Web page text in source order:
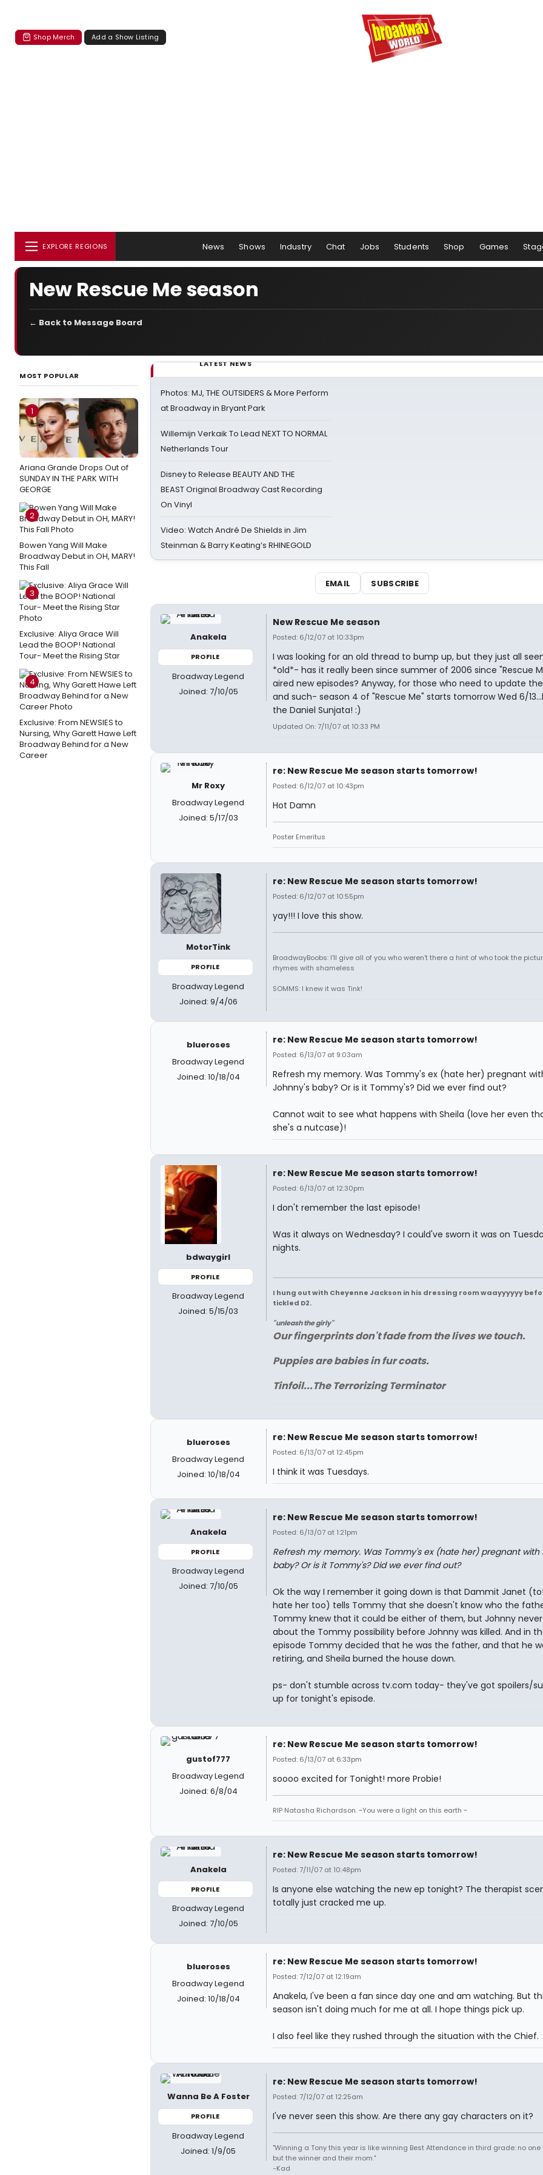
Shop Merch Add a Show Listing
EXPLORE REGIONS News Shows Industry Chat Jobs Students Shop Games
New Rescue Me season
← Back to Message Board
MOST POPULAR
1
Ariana Grande Drops Out of
SUNDAY IN THE PARK WITH
GEORGE
2
Bowen Yang Will Make
Broadway Debut in OH, MARY!
This Fall
3
Exclusive: Aliya Grace Will
Lead the BOOP! National
Tour- Meet the Rising Star
4
Exclusive: From NEWSIES to
Nursing, Why Garett Hawe Left
Broadway Behind for a New
Career
LATEST NEWS
Photos: MJ, THE OUTSIDERS & More Perform
at Broadway in Bryant Park
Willemijn Verkaik To Lead NEXT TO NORMAL
Netherlands Tour
Disney to Release BEAUTY AND THE
BEAST Original Broadway Cast Recording
On Vinyl
Video: Watch André De Shields in Jim
Steinman & Barry Keating’s RHINEGOLD
EMAIL SUBSCRIBE
Anakela
PROFILE
Broadway Legend
Joined: 7/10/05
New Rescue Me season
Posted: 6/12/07 at 10:33pm
I was looking for an old thread to bump up, but they just all
*old*- has it really been since summer of 2006 since "Rescue
aired new episodes? Anyway, for those who need to update
and such- season 4 of "Rescue Me" starts tomorrow Wed 6/
the Daniel Sunjata! :)
Updated On: 7/11/07 at 10:33 PM
Mr Roxy
Broadway Legend
Joined: 5/17/03
re: New Rescue Me season starts tomorrow!
Posted: 6/12/07 at 10:43pm
Hot Damn
Poster Emeritus
MotorTink
PROFILE
Broadway Legend
Joined: 9/4/06
re: New Rescue Me season starts tomorrow!
Posted: 6/12/07 at 10:55pm
yay!!! I love this show.
BroadwayBoobs: I'll give all of you who weren't there a hint of who took the
rhymes with shameless
SOMMS: I knew it was Tink!
blueroses
Broadway Legend
Joined: 10/18/04
re: New Rescue Me season starts tomorrow!
Posted: 6/13/07 at 9:03am
Refresh my memory. Was Tommy's ex (hate her) pregnant
Johnny's baby? Or is it Tommy's? Did we ever find out?
Cannot wait to see what happens with Sheila (love her even
she's a nutcase)!
bdwaygirl
PROFILE
Broadway Legend
Joined: 5/15/03
re: New Rescue Me season starts tomorrow!
Posted: 6/13/07 at 12:30pm
I don't remember the last episode!
Was it always on Wednesday? I could've sworn it was on
nights.
I hung out with Cheyenne Jackson in his dressing room waayyyyyy
tickled D2.
"unleash the girly"
Our fingerprints don't fade from the lives we touch.
Puppies are babies in fur coats.
Tinfoil...The Terrorizing Terminator
blueroses
Broadway Legend
Joined: 10/18/04
re: New Rescue Me season starts tomorrow!
Posted: 6/13/07 at 12:45pm
I think it was Tuesdays.
Anakela
PROFILE
Broadway Legend
Joined: 7/10/05
re: New Rescue Me season starts tomorrow!
Posted: 6/13/07 at 1:21pm
Refresh my memory. Was Tommy's ex (hate her) pregnant with
baby? Or is it Tommy's? Did we ever find out?
Ok the way I remember it going down is that Dammit Janet
hate her too) tells Tommy that she doesn't know who the
Tommy knew that it could be either of them, but Johnny
about the Tommy possibility before Johnny was killed. And in
episode Tommy decided that he was the father, and that he
retiring, and Sheila burned the house down.
ps- don't stumble across tv.com today- they've got spoilers/
up for tonight's episode.
gustof777
Broadway Legend
Joined: 6/8/04
re: New Rescue Me season starts tomorrow!
Posted: 6/13/07 at 6:33pm
soooo excited for Tonight! more Probie!
RIP Natasha Richardson. ~You were a light on this earth ~
Anakela
PROFILE
Broadway Legend
Joined: 7/10/05
re: New Rescue Me season starts tomorrow!
Posted: 7/11/07 at 10:48pm
Is anyone else watching the new ep tonight? The therapist
totally just cracked me up.
blueroses
Broadway Legend
Joined: 10/18/04
re: New Rescue Me season starts tomorrow!
Posted: 7/12/07 at 12:19am
Anakela, I've been a fan since day one and am watching. But
season isn't doing much for me at all. I hope things pick up.
I also feel like they rushed through the situation with the Chief.
Wanna Be A Foster
PROFILE
Broadway Legend
Joined: 1/9/05
re: New Rescue Me season starts tomorrow!
Posted: 7/12/07 at 12:25am
I've never seen this show. Are there any gay characters on it?
"Winning a Tony this year is like winning Best Attendance in third grade: no
but the winner and their mom."
-Kad